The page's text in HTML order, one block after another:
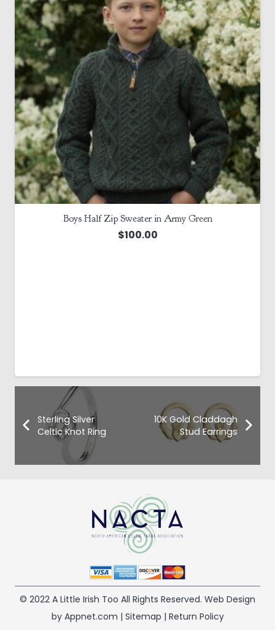
Boys Half Zip Sweater in Army Green
$100.00
Sterling Silver
Celtic Knot Ring
10K Gold Claddagh
Stud Earrings
© 2022 A Little Irish Too All Rights Reserved. Web Design
by Appnet.com | Sitemap | Return Policy